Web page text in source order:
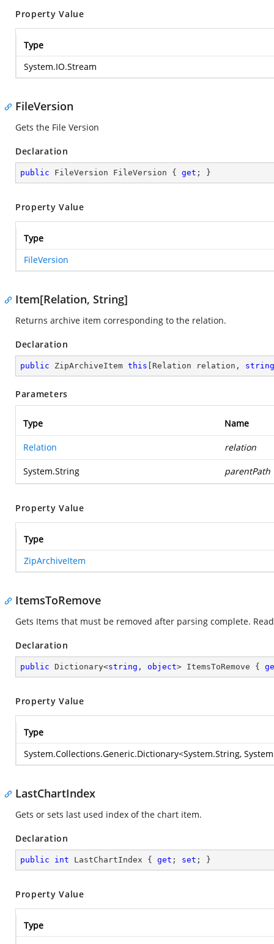
Property Value
Type
System.IO.Stream
FileVersion
Gets the File Version
Declaration
public FileVersion FileVersion { get ; }
Property Value
Type
FileVersion
Item[Relation, String]
Returns archive item corresponding to the relation.
Declaration
public ZipArchiveItem this [Relation relation, string
Parameters
Type Name
Relation relation
System.String parentPath
Property Value
Type
ZipArchiveItem
ItemsToRemove
Gets Items that must be removed after parsing complete.
Declaration
public Dictionary<string , object> ItemsToRemove {
Property Value
Type
System.Collections.Generic.Dictionary<System.String,
LastChartIndex
Gets or sets last used index of the chart item.
Declaration
public int LastChartIndex { get ; set ; }
Property Value
Type